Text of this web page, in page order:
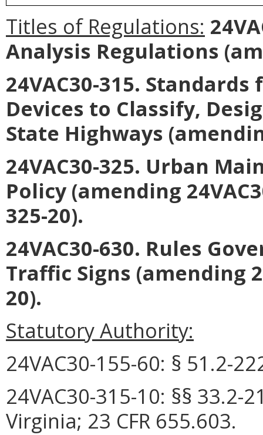
Titles of Regulations:
Analysis Regulations
24VAC30-315.
Devices to Classify,
State Highways
24VAC30-325. Urban
Policy (amending
325-20).
24VAC30-630. Rules
Traffic Signs (amending
20).
Statutory Authority:
24VAC30-155-60: § 51.2-
24VAC30-315-10: §§ 33.2-
Virginia; 23 CFR 655.603.